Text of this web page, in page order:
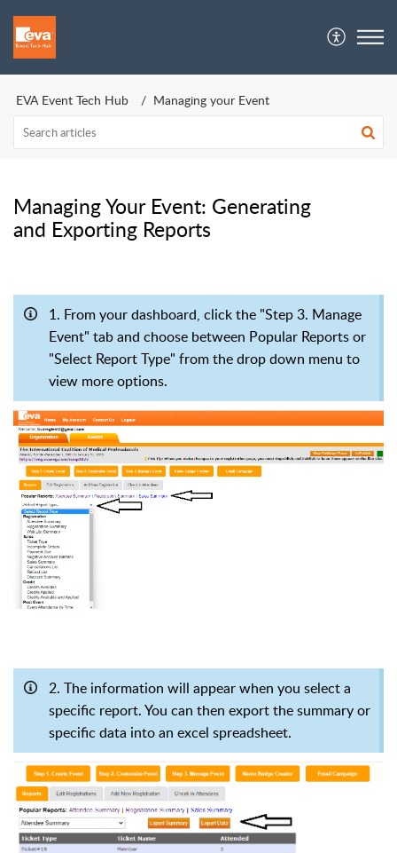
EVA Event Tech Hub Managing your Event
Managing Your Event: Generating
and Exporting Reports
1. From your dashboard, click the "Step 3. Manage
Event" tab and choose between Popular Reports or
"Select Report Type" from the drop down menu to
view more options.
2. The information will appear when you select a
specific report. You can then export the summary or
specific data into an excel spreadsheet.